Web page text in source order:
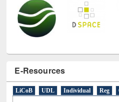
A(9)B(4)C(2)D(3)E(3)F(1)G
N(1) O(6)P (4)R(3)S(4) T(1)